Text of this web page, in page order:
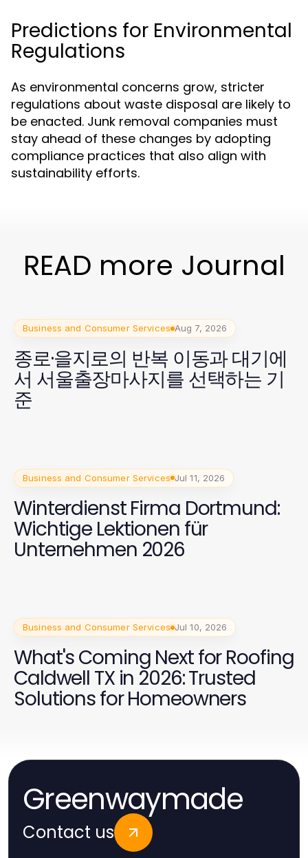
Predictions for Environmental
Regulations
As environmental concerns grow, stricter
regulations about waste disposal are likely to
be enacted. Junk removal companies must
stay ahead of these changes by adopting
compliance practices that also align with
sustainability efforts.
READ more Journal
Business and Consumer Services Aug 7, 2026
종로·을지로의 반복 이동과 대기에
서 서울출장마사지를 선택하는 기
준
Business and Consumer Services Jul 11, 2026
Winterdienst Firma Dortmund:
Wichtige Lektionen für
Unternehmen 2026
Business and Consumer Services Jul 10, 2026
What's Coming Next for Roofing
Caldwell TX in 2026: Trusted
Solutions for Homeowners
Greenwaymade
Contact us